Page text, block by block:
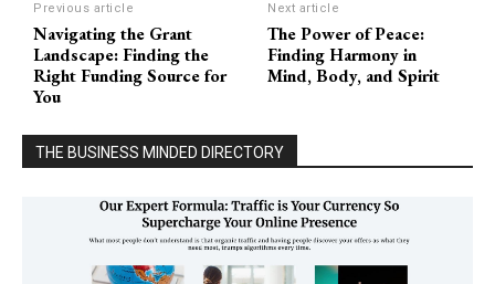
Previous article
Navigating the Grant
Landscape: Finding the
Right Funding Source for
You
Next article
The Power of Peace:
Finding Harmony in
Mind, Body, and Spirit
THE BUSINESS MINDED DIRECTORY